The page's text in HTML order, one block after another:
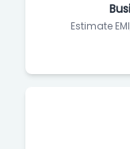
Estimate